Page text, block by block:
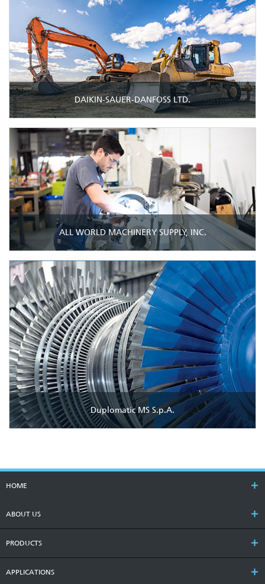
DAIKIN-SAUER-DANFOSS LTD.
ALL WORLD MACHINERY SUPPLY, INC.
Duplomatic MS S.p.A.
HOME
ABOUT US
PRODUCTS
APPLICATIONS